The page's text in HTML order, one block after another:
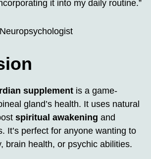
it into my daily routine.”
supplement is a game-
gland’s health. It uses natural
spiritual awakening and
It’s perfect for anyone wanting to
brain health, or psychic abilities.